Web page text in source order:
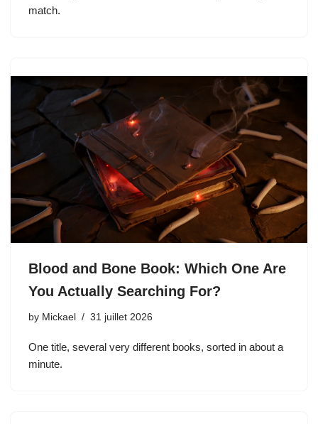
match.
Blood and Bone Book: Which One Are
You Actually Searching For?
by Mickael 31 juillet 2026
One title, several very different books, sorted in about a
minute.